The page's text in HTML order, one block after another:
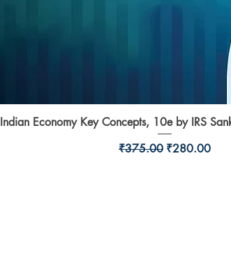
Quick View
Indian Economy Key Concepts, 10e by IRS
Regular Price
₹375.00 Sale Price
₹280.00